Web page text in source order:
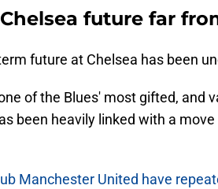
future far
future at Chelsea has been
of the Blues' most gifted, and
been heavily linked with a
Manchester United have